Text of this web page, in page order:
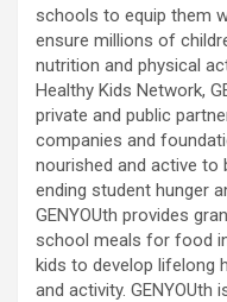
schools to equip them
ensure millions of
nutrition and physical
Healthy Kids Network,
private and public
companies and
nourished and active to
ending student hunger
GENYOUth provides
school meals for food
kids to develop lifelong
and activity.